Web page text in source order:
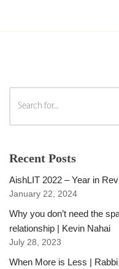
Recent Posts
AishLIT 2022 – Year in
January 22, 2024
Why you don’t need the
relationship | Kevin Nahai
July 28, 2023
When More is Less |